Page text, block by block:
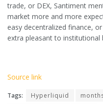
trade, or DEX, Santiment
market more and more
easy decentralized finance,
extra pleasant to institutional
Source link
Tags: Hyperliquid